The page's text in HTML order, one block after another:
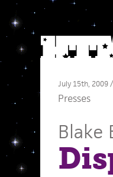
July 15th, 2009
Presses
Blake